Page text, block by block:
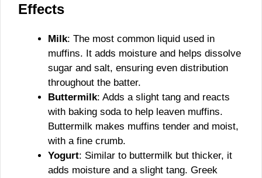
Effects
Milk: The most common liquid used in
muffins. It adds moisture and helps dissolve
sugar and salt, ensuring even distribution
throughout the batter.
Buttermilk: Adds a slight tang and reacts
with baking soda to help leaven muffins.
Buttermilk makes muffins tender and moist,
with a fine crumb.
Yogurt: Similar to buttermilk but thicker, it
adds moisture and a slight tang. Greek